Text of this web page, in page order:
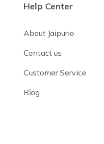
Help Center
About Jaipurio
Contact us
Customer Service
Blog